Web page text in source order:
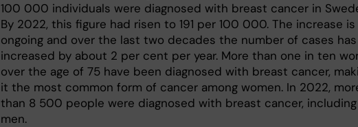
100 000 individuals were diagnosed with breast cancer in
By 2022, this figure had risen to 191 per 100 000. The increase
ongoing and over the last two decades the number of cases has
increased by about 2 per cent per year. More than one in ten
over the age of 75 have been diagnosed with breast cancer,
it the most common form of cancer among women. In 2022,
than 8 500 people were diagnosed with breast cancer,
men.